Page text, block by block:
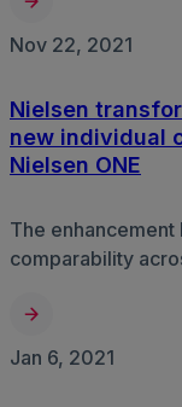
Nov 22, 2021
Nielsen
new individual
Nielsen ONE
The
comparability
Jan 6, 2021